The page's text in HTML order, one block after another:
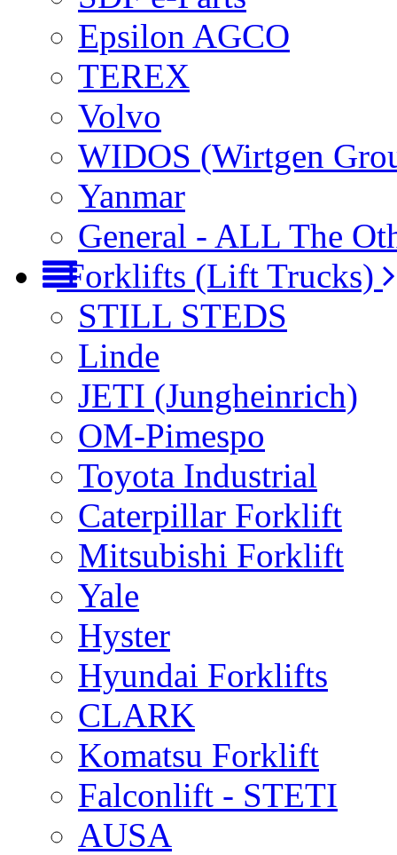
Epsilon AGCO
TEREX
Volvo
WIDOS (Wirtgen
Yanmar
General - ALL The
Forklifts (Lift Trucks)
STILL STEDS
Linde
JETI (Jungheinrich)
OM-Pimespo
Toyota Industrial
Caterpillar Forklift
Mitsubishi Forklift
Yale
Hyster
Hyundai Forklifts
CLARK
Komatsu Forklift
Falconlift - STETI
AUSA